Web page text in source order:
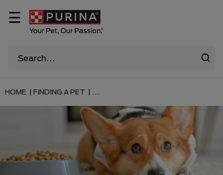
☰
HOME | FINDING A PET | ...